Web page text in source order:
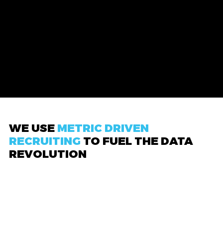
WE USE METRIC DRIVEN
RECRUITING TO FUEL THE DATA
REVOLUTION